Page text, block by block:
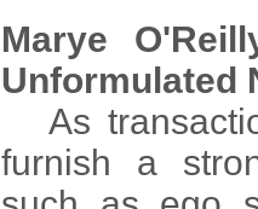
Marye
Unformulated
As
furnish a